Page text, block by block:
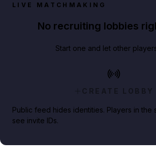
LIVE MATCHMAKING
No recruiting lobbies
Start one and let other
CREATE LOBBY
Public feed hides identities. Players in the
see invite IDs.